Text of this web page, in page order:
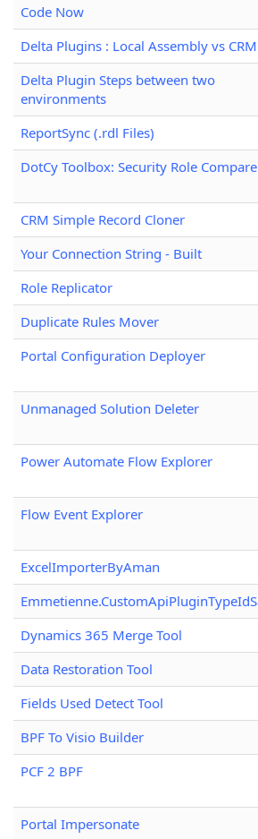
Code Now
Delta Plugins : Local Assembly vs CRM
Delta Plugin Steps between two
environments
ReportSync (.rdl Files)
DotCy Toolbox: Security Role
CRM Simple Record Cloner
Your Connection String - Built
Role Replicator
Duplicate Rules Mover
Portal Configuration Deployer
Unmanaged Solution Deleter
Power Automate Flow Explorer
Flow Event Explorer
ExcelImporterByAman
Dynamics 365 Merge Tool
Data Restoration Tool
Fields Used Detect Tool
BPF To Visio Builder
PCF 2 BPF
Portal Impersonate